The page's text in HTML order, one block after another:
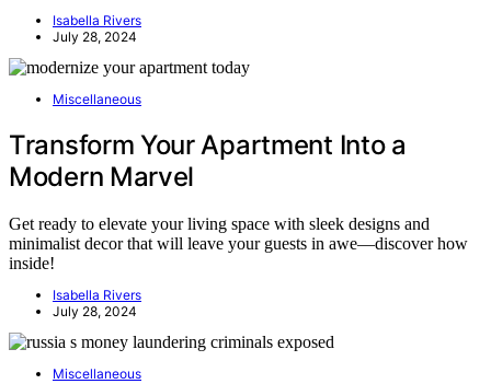
Isabella Rivers
July 28, 2024
Miscellaneous
Transform Your Apartment Into a
Modern Marvel
Get ready to elevate your living space with sleek designs and
minimalist decor that will leave your guests in awe—discover how
inside!
Isabella Rivers
July 28, 2024
Miscellaneous